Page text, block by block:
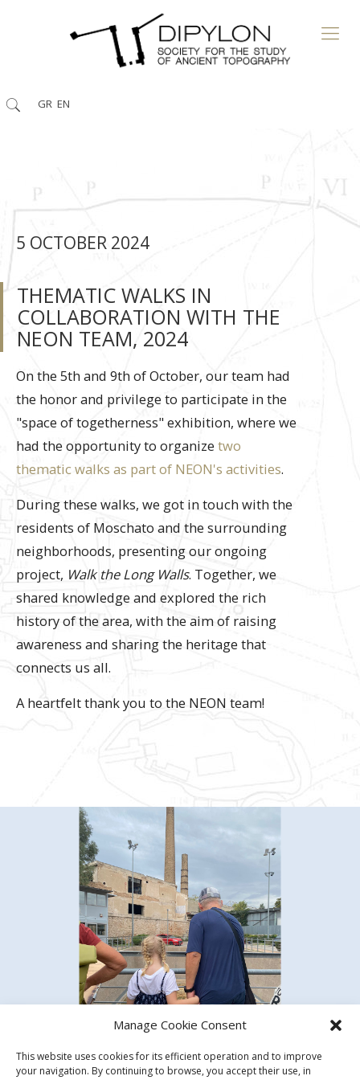
Manage Cookie Consent
This website uses cookies for its efficient operation and to improve
your navigation. By continuing to browse, you accept their use, in
GR EN
5 ΟCTOBER 2024
THEMATIC WALKS IN
COLLABORATION WITH THE
NEON TEAM, 2024
On the 5th and 9th of October, our team had
the honor and privilege to participate in the
"space of togetherness" exhibition, where we
had the opportunity to organize two
thematic walks as part of NEON's activities.
During these walks, we got in touch with the
residents of Moschato and the surrounding
neighborhoods, presenting our ongoing
project, Walk the Long Walls. Together, we
shared knowledge and explored the rich
history of the area, with the aim of raising
awareness and sharing the heritage that
connects us all.
Α heartfelt thank you to the NEON team!